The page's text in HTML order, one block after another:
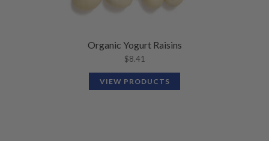
Organic Yogurt Raisins
$8.41
VIEW PRODUCTS